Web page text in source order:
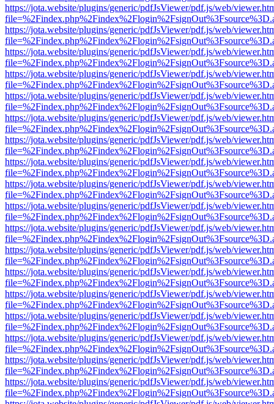
https://jota.website/plugins/generic/pdfJsViewer/pdf.js/web/
https://jota.website/plugins/generic/pdfJsViewer/pdf.js/web/
https://jota.website/plugins/generic/pdfJsViewer/pdf.js/web/
https://jota.website/plugins/generic/pdfJsViewer/pdf.js/web/
https://jota.website/plugins/generic/pdfJsViewer/pdf.js/web/
https://jota.website/plugins/generic/pdfJsViewer/pdf.js/web/
https://jota.website/plugins/generic/pdfJsViewer/pdf.js/web/
https://jota.website/plugins/generic/pdfJsViewer/pdf.js/web/
https://jota.website/plugins/generic/pdfJsViewer/pdf.js/web/
https://jota.website/plugins/generic/pdfJsViewer/pdf.js/web/
https://jota.website/plugins/generic/pdfJsViewer/pdf.js/web/
https://jota.website/plugins/generic/pdfJsViewer/pdf.js/web/
https://jota.website/plugins/generic/pdfJsViewer/pdf.js/web/
https://jota.website/plugins/generic/pdfJsViewer/pdf.js/web/
https://jota.website/plugins/generic/pdfJsViewer/pdf.js/web/
https://jota.website/plugins/generic/pdfJsViewer/pdf.js/web/
https://jota.website/plugins/generic/pdfJsViewer/pdf.js/web/
https://jota.website/plugins/generic/pdfJsViewer/pdf.js/web/